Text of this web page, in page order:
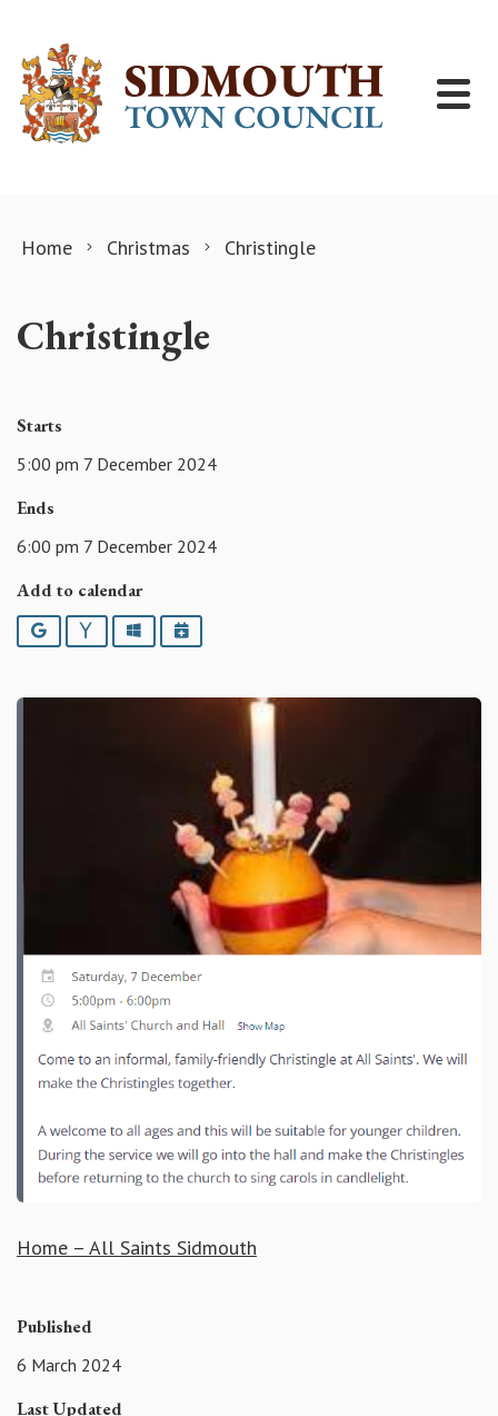
Home Christmas Christingle
Christingle
Starts
5:00 pm 7 December 2024
Ends
6:00 pm 7 December 2024
Add to calendar
Google YahooOutlookiCalendar
Home – All Saints Sidmouth
Published
6 March 2024
Last Updated